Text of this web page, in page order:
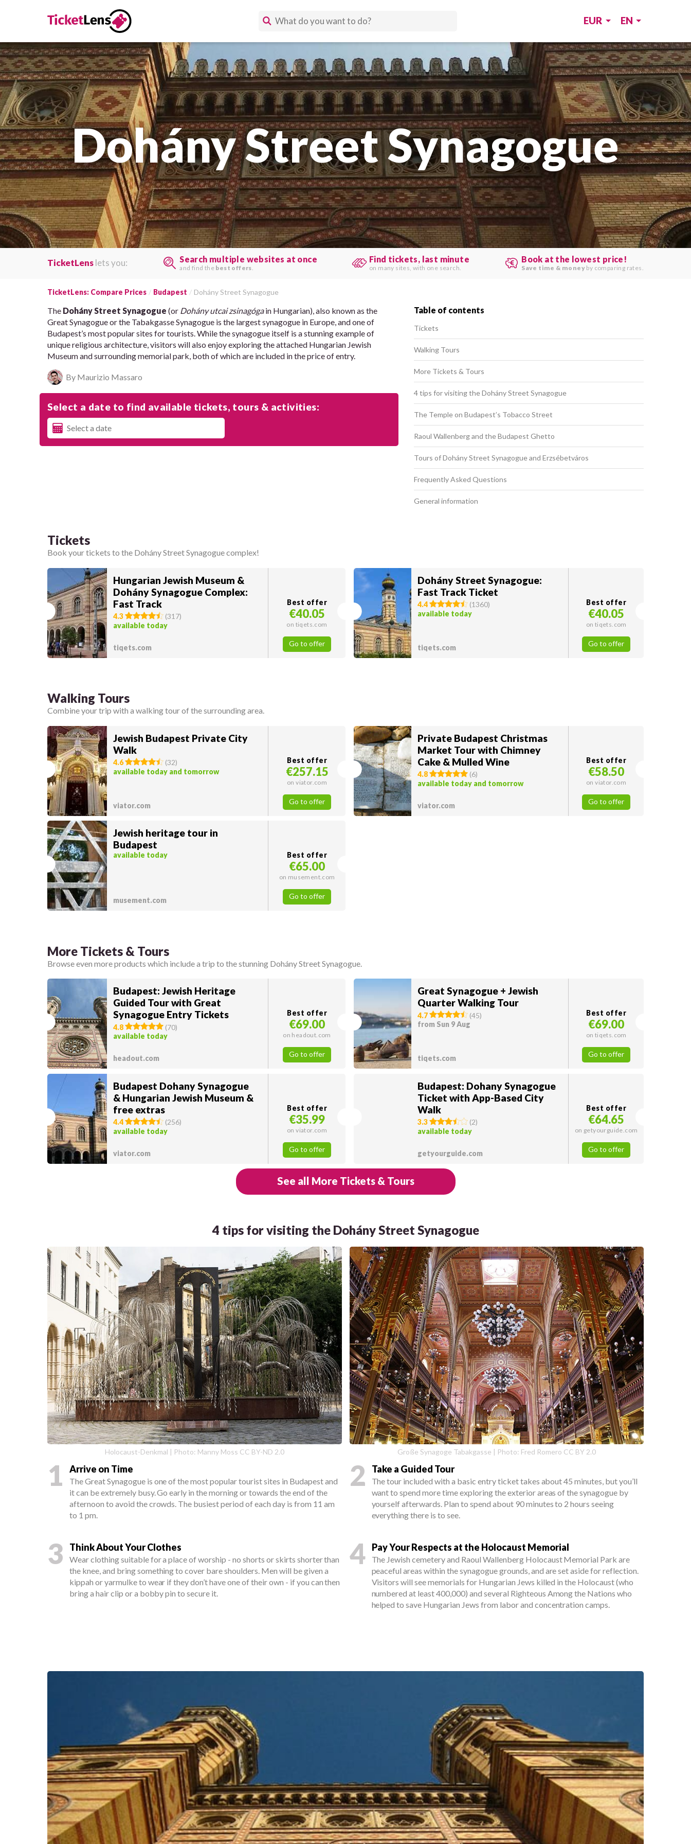
EUR EN
Dohány Street Synagogue
TicketLenslets you: Search multiple websites at once
and find the best offers
Find tickets, last minute
on many sites, with one search.
Book at the lowest price!
Save time & money by comparing rates.
TicketLens: Compare Prices Budapest Dohány Street Synagogue
The Dohány Street Synagogue (or Dohány utcai zsinagógain Hungarian), also known as the
Great Synagogue or the Tabakgasse Synagogue is the largest synagogue in Europe, and one of
Budapest’s most popular sites for tourists. While the synagogue itself is a stunning example of
unique religious architecture, visitors will also enjoy exploring the attached Hungarian Jewish
Museum and surrounding memorial park, both of which are included in the price of entry.
By Maurizio Massaro
Select a date to find available tickets, tours & activities:
Table of contents
Tickets
Walking Tours
More Tickets & Tours
4 tips for visiting the Dohány Street Synagogue
The Temple on Budapest’s Tobacco Street
Raoul Wallenberg and the Budapest Ghetto
Tours of Dohány Street Synagogue and Erzsébetváros
Frequently Asked Questions
General information
Tickets
Book your tickets to the Dohány Street Synagogue complex!
Hungarian Jewish Museum &
Dohány Synagogue Complex:
Fast Track
4.3 (317)
available today
tiqets.com
Best offer
€40.05
on tiqets.com
Go to offer
Dohány Street Synagogue:
Fast Track Ticket
4.4 (1360)
available today
tiqets.com
Best offer
€40.05
on tiqets.com
Go to offer
Walking Tours
Combine your trip with a walking tour of the surrounding area.
Jewish Budapest Private City
Walk
4.6 (32)
available today and tomorrow
viator.com
Best offer
€257.15
on viator.com
Go to offer
Private Budapest Christmas
Market Tour with Chimney
Cake & Mulled Wine
4.8 (6)
available today and tomorrow
viator.com
Best offer
€58.50
on viator.com
Go to offer
Jewish heritage tour in
Budapest
available today
musement.com
Best offer
€65.00
on musement.com
Go to offer
More Tickets & Tours
Browse even more products which include a trip to the stunning Dohány Street Synagogue.
Budapest: Jewish Heritage
Guided Tour with Great
Synagogue Entry Tickets
4.8 (70)
available today
headout.com
Best offer
€69.00
on headout.com
Go to offer
Great Synagogue + Jewish
Quarter Walking Tour
4.7 (45)
from Sun 9 Aug
tiqets.com
Best offer
€69.00
on tiqets.com
Go to offer
Budapest Dohany Synagogue
& Hungarian Jewish Museum &
free extras
4.4 (256)
available today
viator.com
Best offer
€35.99
on viator.com
Go to offer
Budapest: Dohany Synagogue
Ticket with App-Based City
Walk
3.3 (2)
available today
getyourguide.com
Best offer
€64.65
on getyourguide.com
Go to offer
See all More Tickets & Tours
4 tips for visiting the Dohány Street Synagogue
Holocaust-Denkmal | Photo: Manny Moss CC BY-ND 2.0
1 Arrive on Time
The Great Synagogue is one of the most popular tourist sites in Budapest and
it can be extremely busy. Go early in the morning or towards the end of the
afternoon to avoid the crowds. The busiest period of each day is from 11 am
to 1 pm.
Große Synagoge Tabakgasse | Photo: Fred Romero CC BY 2.0
2 Take a Guided Tour
The tour included with a basic entry ticket takes about 45 minutes, but you’ll
want to spend more time exploring the exterior areas of the synagogue by
yourself afterwards. Plan to spend about 90 minutes to 2 hours seeing
everything there is to see.
3 Think About Your Clothes
Wear clothing suitable for a place of worship - no shorts or skirts shorter than
the knee, and bring something to cover bare shoulders. Men will be given a
kippah or yarmulke to wear if they don’t have one of their own - if you can then
bring a hair clip or a bobby pin to secure it.
4 Pay Your Respects at the Holocaust Memorial
The Jewish cemetery and Raoul Wallenberg Holocaust Memorial Park are
peaceful areas within the synagogue grounds, and are set aside for reflection.
Visitors will see memorials for Hungarian Jews killed in the Holocaust (who
numbered at least 400,000) and several Righteous Among the Nations who
helped to save Hungarian Jews from labor and concentration camps.